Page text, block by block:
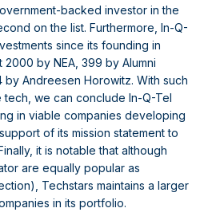
backed investor in the
on the list. Furthermore, In-Q-
since its founding in
by NEA, 399 by Alumni
by Andreesen Horowitz. With such
tech, we can conclude In-Q-Tel
in viable companies developing
of its mission statement to
it is notable that although
are equally popular as
Techstars maintains a larger
in its portfolio.